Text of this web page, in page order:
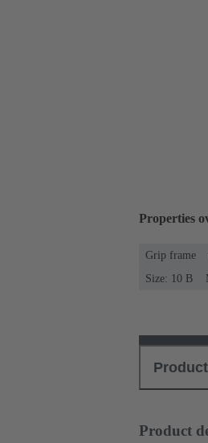
Properties
Grip frame
Size: 10 B
Product